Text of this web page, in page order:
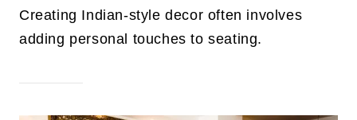
Creating Indian-style decor often involves
adding personal touches to seating.